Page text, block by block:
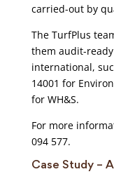
carried-out by
The TurfPlus
them audit-
international,
14001 for
for WH&S.
For more
094 577.
Case Study –